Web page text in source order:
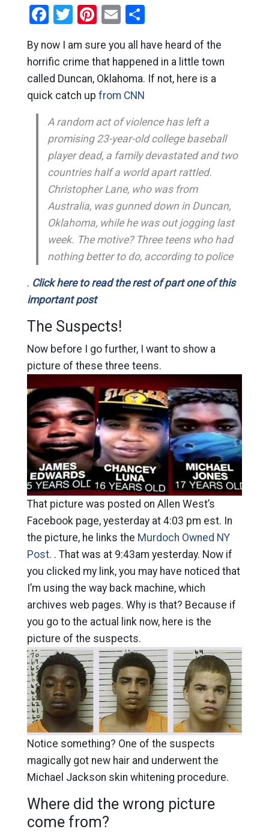
Facebook
Twitter
Pinterest
EmailShare
By now I am sure you all have heard of the
horrific crime that happened in a little town
called Duncan, Oklahoma. If not, here is a
quick catch up from CNN
A random act of violence has left a
promising 23-year-old college baseball
player dead, a family devastated and two
countries half a world apart rattled.
Christopher Lane, who was from
Australia, was gunned down in Duncan,
Oklahoma, while he was out jogging last
week. The motive? Three teens who had
nothing better to do, according to police
. Click here to read the rest of part one of this
important post
The Suspects!
Now before I go further, I want to show a
picture of these three teens.
That picture was posted on Allen West’s
Facebook page, yesterday at 4:03 pm est. In
the picture, he links the Murdoch Owned NY
Post. . That was at 9:43am yesterday. Now if
you clicked my link, you may have noticed that
I’m using the way back machine, which
archives web pages. Why is that? Because if
you go to the actual link now, here is the
picture of the suspects.
Notice something? One of the suspects
magically got new hair and underwent the
Michael Jackson skin whitening procedure.
Where did the wrong picture
come from?